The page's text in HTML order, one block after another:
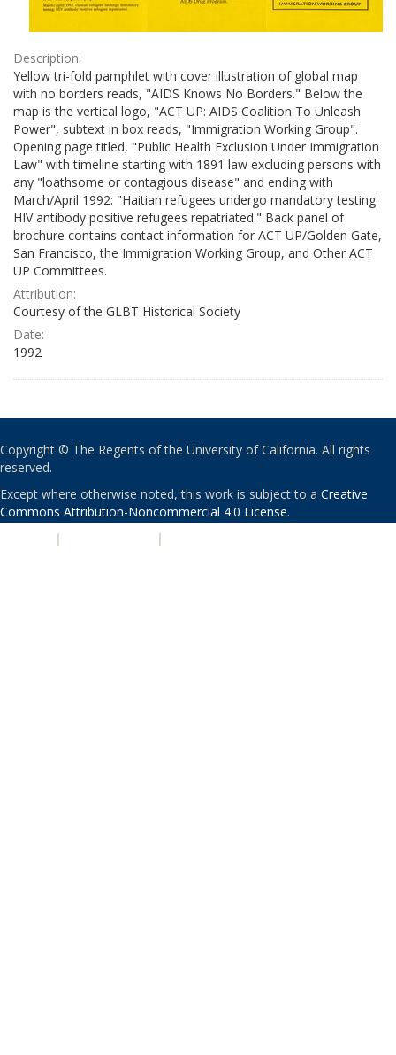
Description:
Yellow tri-fold pamphlet with cover illustration of global map
with no borders reads, "AIDS Knows No Borders." Below the
map is the vertical logo, "ACT UP: AIDS Coalition To Unleash
Power", subtext in box reads, "Immigration Working Group".
Opening page titled, "Public Health Exclusion Under Immigration
Law" with timeline starting with 1891 law excluding persons with
any "loathsome or contagious disease" and ending with
March/April 1992: "Haitian refugees undergo mandatory testing.
HIV antibody positive refugees repatriated." Back panel of
brochure contains contact information for ACT UP/Golden Gate,
San Francisco, the Immigration Working Group, and Other ACT
UP Committees.
Attribution:
Courtesy of the GLBT Historical Society
Date:
1992
Copyright © The Regents of the University of California. All rights
reserved.
Except where otherwise noted, this work is subject to a Creative
Commons Attribution-Noncommercial 4.0 License.
| |